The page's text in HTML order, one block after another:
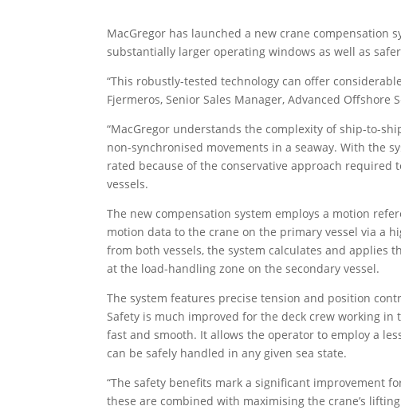
MacGregor has launched a new crane
substantially larger operating windows as well as
“This robustly-tested technology can offer
Fjermeros, Senior Sales Manager, Advanced Offshore
“MacGregor understands the complexity of ship-to-
non-synchronised movements in a seaway. With the
rated because of the conservative approach
vessels.
The new compensation system employs a motion
motion data to the crane on the primary vessel via a
from both vessels, the system calculates and applies
at the load-handling zone on the secondary vessel.
The system features precise tension and position
Safety is much improved for the deck crew working
fast and smooth. It allows the operator to employ a
can be safely handled in any given sea state.
“The safety benefits mark a significant improvement
these are combined with maximising the crane’s